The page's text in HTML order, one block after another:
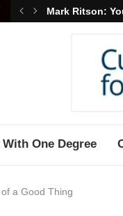
Mark Ritson:
One Degree
a Good Thing